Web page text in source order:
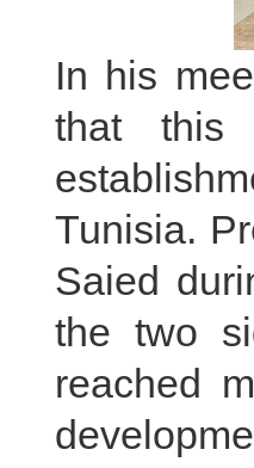
In his
that this
Tunisia.
Saied
the two
reached